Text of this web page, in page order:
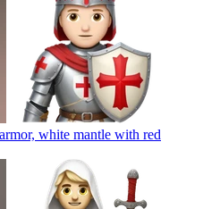
white mantle with red